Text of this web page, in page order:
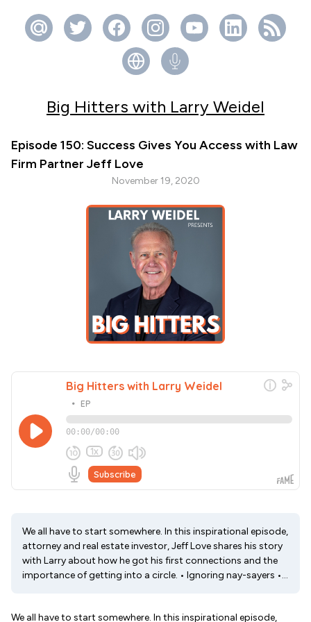
Big Hitters with Larry Weidel
Episode 150: Success Gives You Access with Law
Firm Partner Jeff Love
November 19, 2020
We all have to start somewhere. In this inspirational episode,
attorney and real estate investor, Jeff Love shares his story
with Larry about how he got his first connections and the
importance of getting into a circle. • Ignoring nay-sayers •...
We all have to start somewhere. In this inspirational episode,